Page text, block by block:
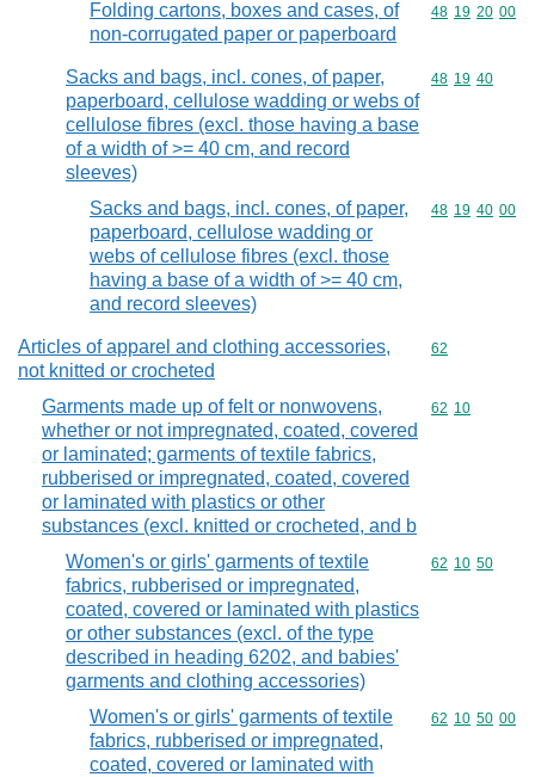
Folding cartons, boxes and cases, of
non-corrugated paper or paperboard
Commodity
48 19 20 00
Sacks and bags, incl. cones, of paper,
paperboard, cellulose wadding or webs of
cellulose fibres (excl. those having a base
of a width of >= 40 cm, and record
sleeves)
Commodity
48 19 40
Sacks and bags, incl. cones, of paper,
paperboard, cellulose wadding or
webs of cellulose fibres (excl. those
having a base of a width of >= 40 cm,
and record sleeves)
Commodity
48 19 40 00
Articles of apparel and clothing accessories,
not knitted or crocheted
Commodity
62
Garments made up of felt or nonwovens,
whether or not impregnated, coated, covered
or laminated; garments of textile fabrics,
rubberised or impregnated, coated, covered
or laminated with plastics or other
substances (excl. knitted or crocheted, and b
Commodity
62 10
Women's or girls' garments of textile
fabrics, rubberised or impregnated,
coated, covered or laminated with plastics
or other substances (excl. of the type
described in heading 6202, and babies'
garments and clothing accessories)
Commodity
62 10 50
Women's or girls' garments of textile
fabrics, rubberised or impregnated,
coated, covered or laminated with
Commodity
62 10 50 00